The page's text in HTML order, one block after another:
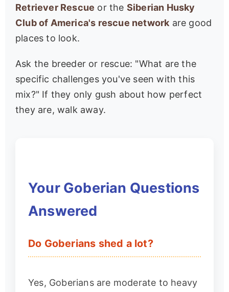
Retriever Rescue or the Siberian Husky
Club of America's rescue networkare good
places to look.
Ask the breeder or rescue: "What are the
specific challenges you've seen with this
mix?" If they only gush about how perfect
they are, walk away.
Your Goberian Questions
Answered
Do Goberians shed a lot?
Yes, Goberians are moderate to heavy